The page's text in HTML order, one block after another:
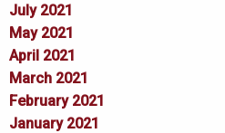
July 2021
May 2021
April 2021
March 2021
February 2021
January 2021